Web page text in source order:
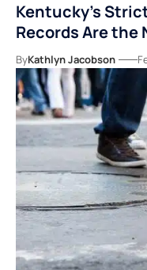
Kentucky’s
Records Are the
ByKathlyn Jacobson